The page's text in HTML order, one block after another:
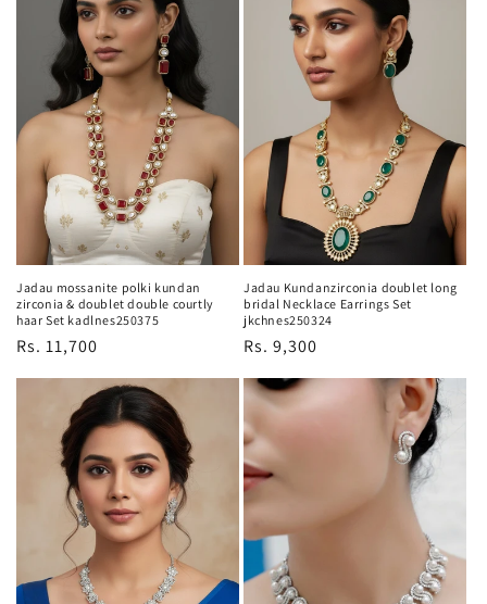
Jadau mossanite polki kundan
zirconia & doublet double courtly
haar Set kadlnes250375
Regular
Rs. 11,700
Jadau Kundanzirconia doublet long
bridal Necklace Earrings Set
jkchnes250324
Regular
Rs. 9,300